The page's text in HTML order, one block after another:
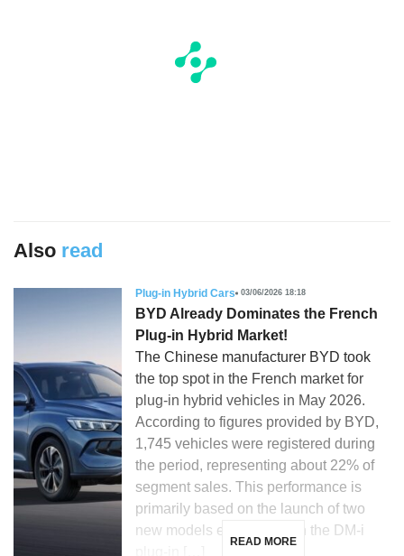
Also read
Plug-in Hybrid Cars 03/06/2026 18:18
BYD Already Dominates the French
Plug-in Hybrid Market!
The Chinese manufacturer BYD took
the top spot in the French market for
plug-in hybrid vehicles in May 2026.
According to figures provided by BYD,
1,745 vehicles were registered during
the period, representing about 22% of
segment sales. This performance is
primarily based on the launch of two
new models equipped with the DM-i
READ MORE